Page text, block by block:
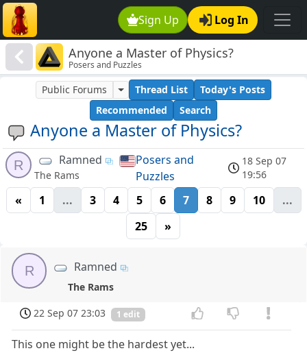
Sign Up Log In
Anyone a Master of Physics?
Posers and Puzzles
Anyone a Master of Physics?
Public Forums Thread List
Today's Posts
Recommended
Search
R Ramned
The Rams
Posers and
Puzzles
18 Sep 07
19:56
« 1 ... 3 4 5 6 7 8 9 10
...
25
»
R Ramned
The Rams
22 Sep 07 23:03
1 edit
This one might be the hardest yet...